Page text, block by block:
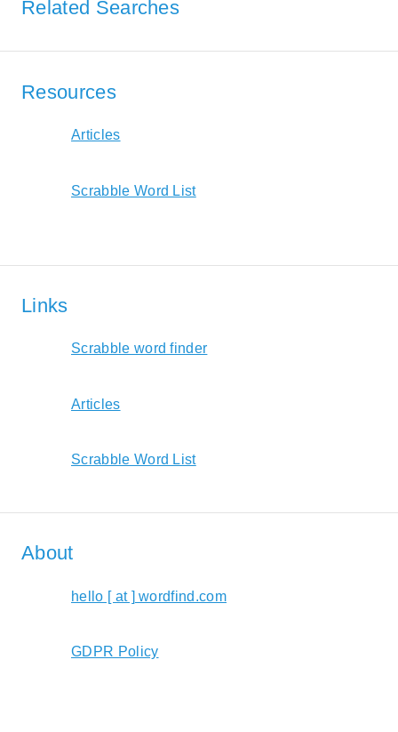
Related Searches
Resources
Articles
Scrabble Word List
Links
Scrabble word finder
Articles
Scrabble Word List
About
hello [ at ] wordfind.com
GDPR Policy